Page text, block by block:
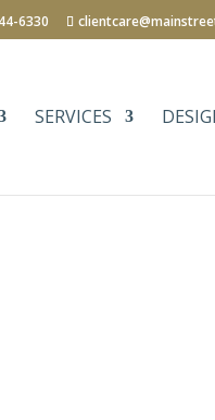
6330
SERVICES